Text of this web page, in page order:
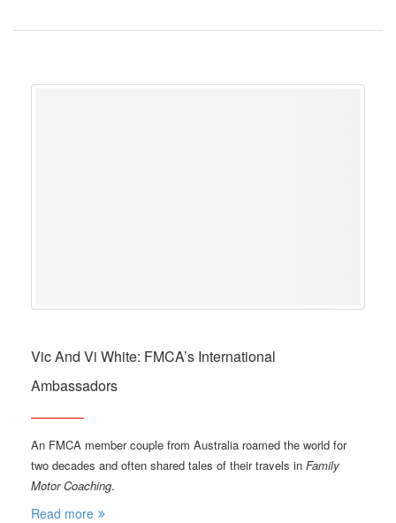
Vic And Vi White: FMCA’s International
Ambassadors
An FMCA member couple from Australia roamed the world for
two decades and often shared tales of their travels in Family
Motor Coaching.
Read more